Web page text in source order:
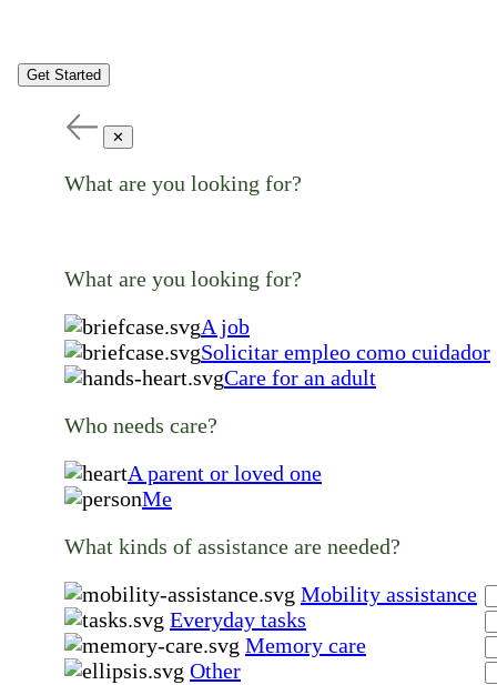
Get Started
✕
What are you looking for?
What are you looking for?
A job
Solicitar empleo como cuidador
Care for an adult
Who needs care?
A parent or loved one
Me
What kinds of assistance are needed?
Mobility assistance
Everyday tasks
Memory care
Other